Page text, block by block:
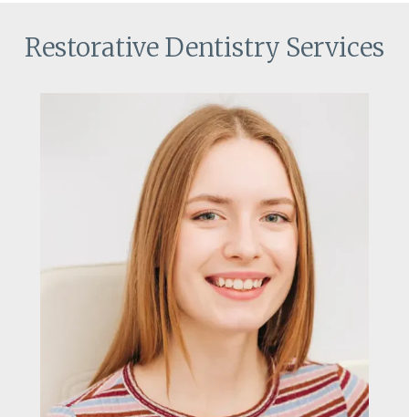
Restorative Dentistry Services